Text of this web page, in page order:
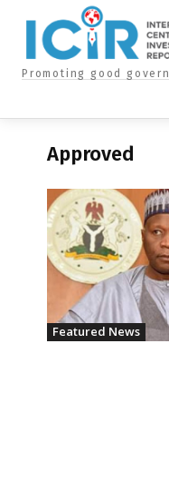
Promoting good
Approved
Featured News